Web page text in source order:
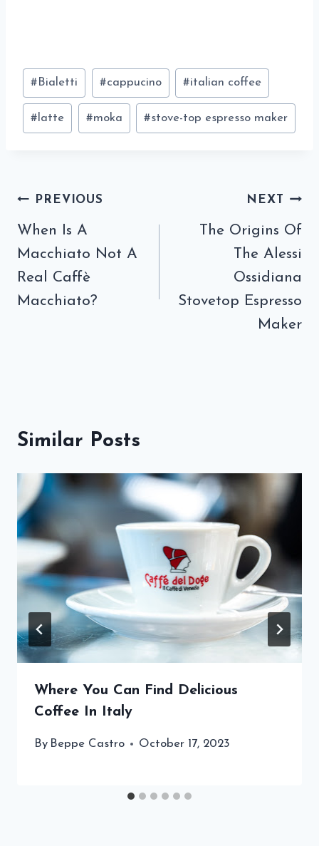
Post
Tags:
# Bialetti #cappucino #italian coffee
# latte #moka #stove-top espresso maker
Post
navigation
PREVIOUS
When Is A
Macchiato Not A
Real Caffè
Macchiato?
NEXT
The Origins Of
The Alessi
Ossidiana
Stovetop Espresso
Maker
Similar Posts
Where You Can Find Delicious
Coffee In Italy
By Beppe Castro October 17, 2023